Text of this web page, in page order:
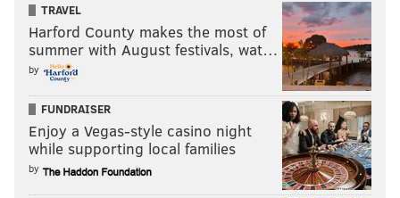
TRAVEL
Harford County makes the most of
summer with August festivals, wat…
by
FUNDRAISER
Enjoy a Vegas-style casino night
while supporting local families
by